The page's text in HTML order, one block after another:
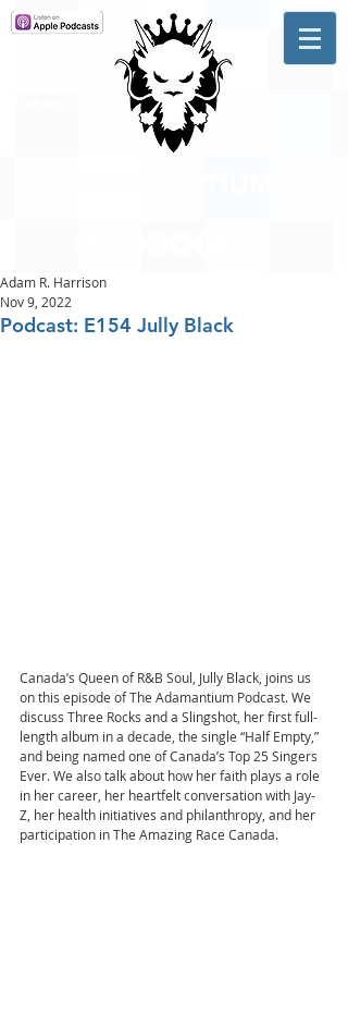
Podcast: E154 Jully Black
Adam R. Harrison
Nov 9, 2022
Canada’s Queen of R&B Soul, Jully Black, joins us
on this episode of The Adamantium Podcast. We
discuss Three Rocks and a Slingshot, her first full-
length album in a decade, the single “Half Empty,”
and being named one of Canada’s Top 25 Singers
Ever. We also talk about how her faith plays a role
in her career, her heartfelt conversation with Jay-
Z, her health initiatives and philanthropy, and her
participation in The Amazing Race Canada.